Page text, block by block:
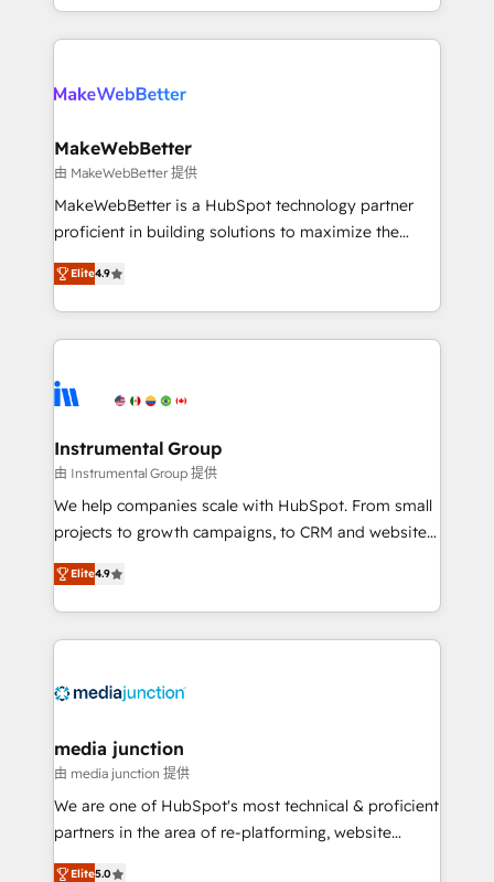
revenue maturity model - delivering the right
grows.
and 370+ specialists across EMEA, APAC and NAM,
we de-risk complex CRM programmes and
multi-region migrations to AI-powered automation,
scale. 🏆 HubSpot’s CEO called us “the partner of the
future.” Others agree it is proof of trust built through
measurable impact.
MakeWebBetter
由 MakeWebBetter 提供
MakeWebBetter is a HubSpot technology partner
proficient in building solutions to maximize the
operational efficiency of HubSpot. The fastest-
growing tech-enabler & facilitator, MakeWebBetter,
hands you the blend of HubSpot expertise &
eminent solutions & integrations. Trust us to
Elite Partners with 10+ years of HubSpot experience
Premier Partner 2023 🌟5 HubSpot Accreditations 🌟
Won HubSpot Theme Challenge 2021 🌟INBOUND’19
HubSpot Rising Star Why us? Harnessing the full
potential of the powerful HubSpot CRM. ✔️A team of
HubSpot experience ✔️Flexible pricing models —
Hourly-fee (assigned one Dedicated HubSpot
requirement). ✔️Helped over 25,000+ customers so
Elite4.9
Instrumental Group
由 Instrumental Group 提供
We help companies scale with HubSpot. From small
projects to growth campaigns, to CRM and websites.
Hire an agency that's experienced in every inch of
HubSpot and willing to work hand-in-hand with your
team to simplify the complex and build a better
experience for your team and customers.
Elite4.9
media junction
由 media junction 提供
We are one of HubSpot's most technical & proficient
partners in the area of re-platforming, website
design & development. We specialize in multi-hub
Elite5.0